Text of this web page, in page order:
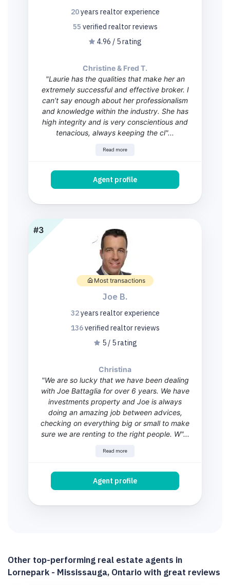
20years realtor experience
55 verified realtorreviews
4.96 / 5 rating
Christine & Fred T.
"Laurie has the qualities that make her an
extremely successful and effective broker. I
can’t say enough about her professionalism
and knowledge within the industry. She has
high integrity and is very conscientious and
tenacious, always keeping the cl"...
Read more
Agent profile
#3
Most transactions
Joe B.
32years realtor experience
136verified realtorreviews
5 / 5 rating
Christina
"We are so lucky that we have been dealing
with Joe Battaglia for over 6 years. We have
investments property and Joe is always
doing an amazing job between advices,
checking on everything big or small to make
sure we are renting to the right people. W"...
Read more
Agent profile
Other top-performing real estate agents in
Lornepark - Mississauga, Ontario with great reviews